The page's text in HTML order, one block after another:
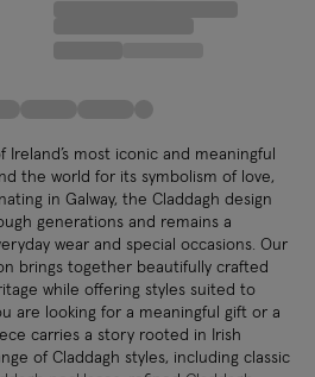
most iconic and meaningful
the world for its symbolism of love,
in Galway, the Claddagh design
generations and remains a
wear and special occasions. Our
brings together beautifully crafted
while offering styles suited to
are looking for a meaningful gift or a
carries a story rooted in Irish
of Claddagh styles, including classic